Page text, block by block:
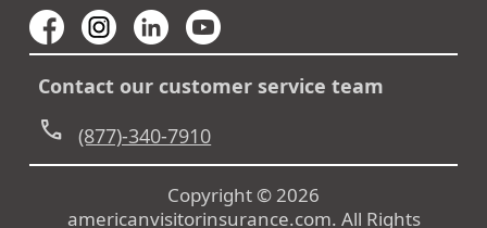
Contact our customer service team
call (877)-340-7910
Copyright © 2026
americanvisitorinsurance.com. All Rights